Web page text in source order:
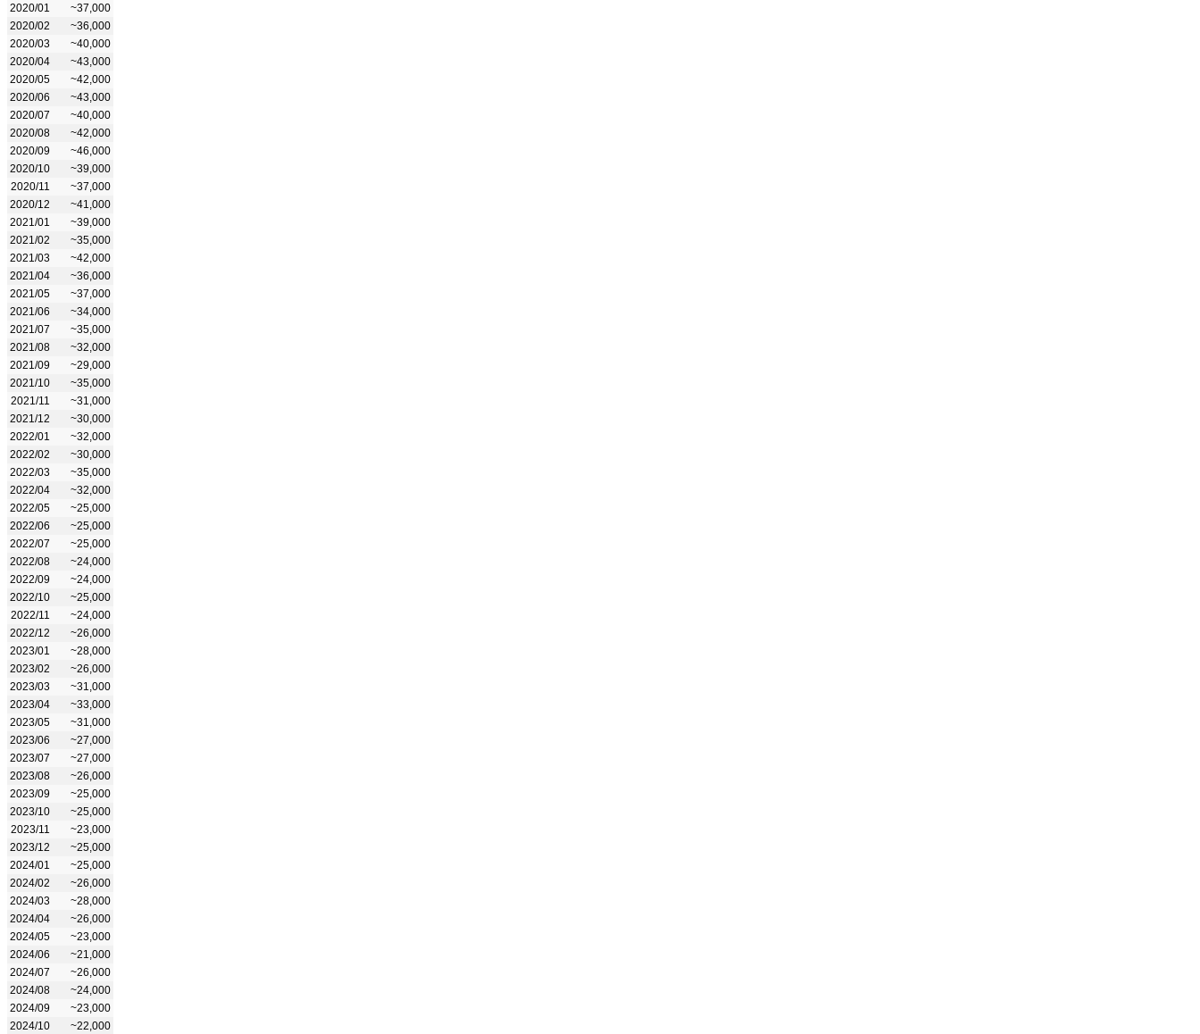
2020/01
~37,000
2020/02
~36,000
2020/03
~40,000
2020/04
~43,000
2020/05
~42,000
2020/06
~43,000
2020/07
~40,000
2020/08
~42,000
2020/09
~46,000
2020/10
~39,000
2020/11
~37,000
2020/12
~41,000
2021/01
~39,000
2021/02
~35,000
2021/03
~42,000
2021/04
~36,000
2021/05
~37,000
2021/06
~34,000
2021/07
~35,000
2021/08
~32,000
2021/09
~29,000
2021/10
~35,000
2021/11
~31,000
2021/12
~30,000
2022/01
~32,000
2022/02
~30,000
2022/03
~35,000
2022/04
~32,000
2022/05
~25,000
2022/06
~25,000
2022/07
~25,000
2022/08
~24,000
2022/09
~24,000
2022/10
~25,000
2022/11
~24,000
2022/12
~26,000
2023/01
~28,000
2023/02
~26,000
2023/03
~31,000
2023/04
~33,000
2023/05
~31,000
2023/06
~27,000
2023/07
~27,000
2023/08
~26,000
2023/09
~25,000
2023/10
~25,000
2023/11
~23,000
2023/12
~25,000
2024/01
~25,000
2024/02
~26,000
2024/03
~28,000
2024/04
~26,000
2024/05
~23,000
2024/06
~21,000
2024/07
~26,000
2024/08
~24,000
2024/09
~23,000
2024/10
~22,000